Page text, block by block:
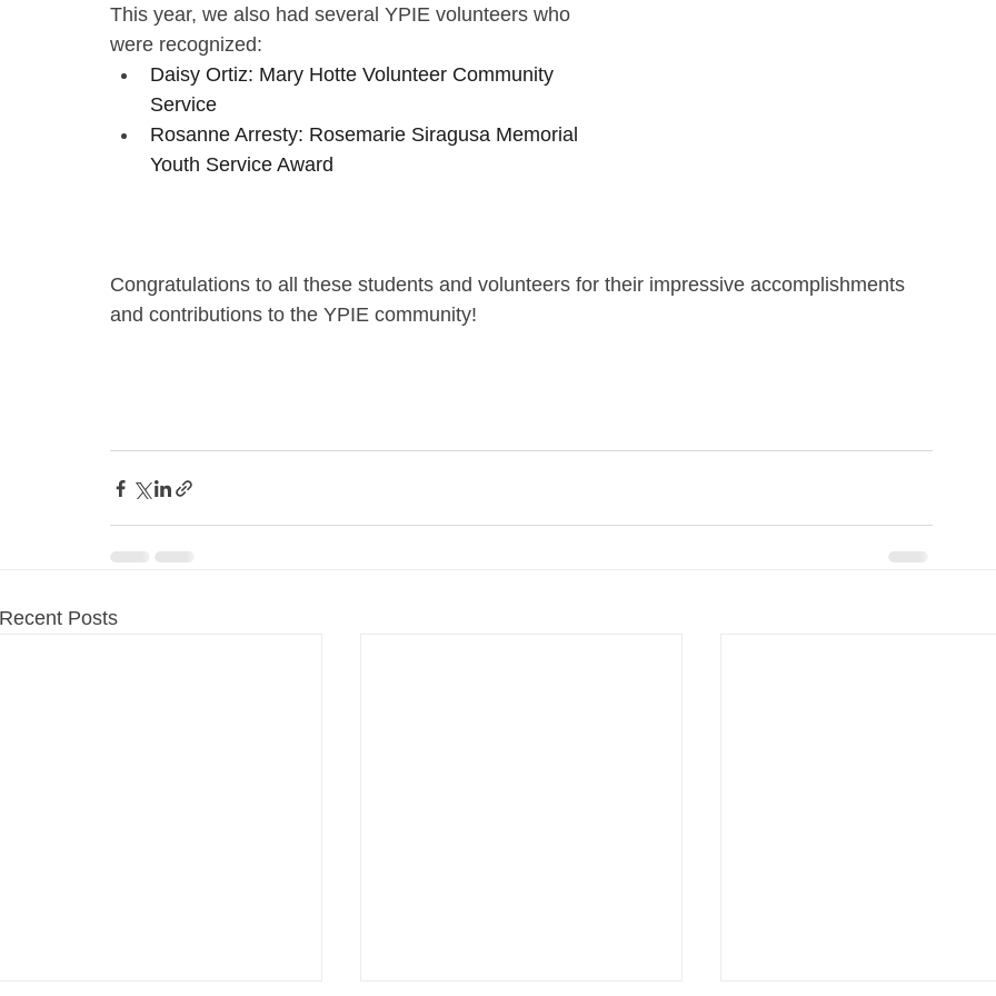
This year, we also had several YPIE volunteers who
were recognized:
Daisy Ortiz: Mary Hotte Volunteer Community
Service
Rosanne Arresty: Rosemarie Siragusa Memorial
Youth Service Award
Congratulations to all these students and volunteers for their impressive accomplishments
and contributions to the YPIE community!
Recent Posts